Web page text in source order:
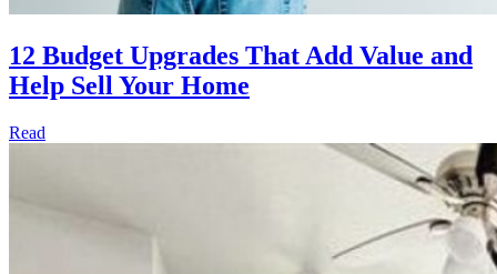
12 Budget Upgrades That Add Value and
Help Sell Your Home
Read